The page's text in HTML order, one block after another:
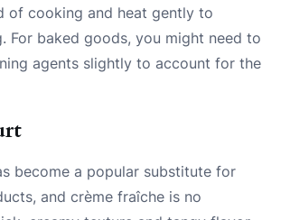
of cooking and heat gently to
For baked goods, you might need to
agents slightly to account for the
become a popular substitute for
and crème fraîche is no